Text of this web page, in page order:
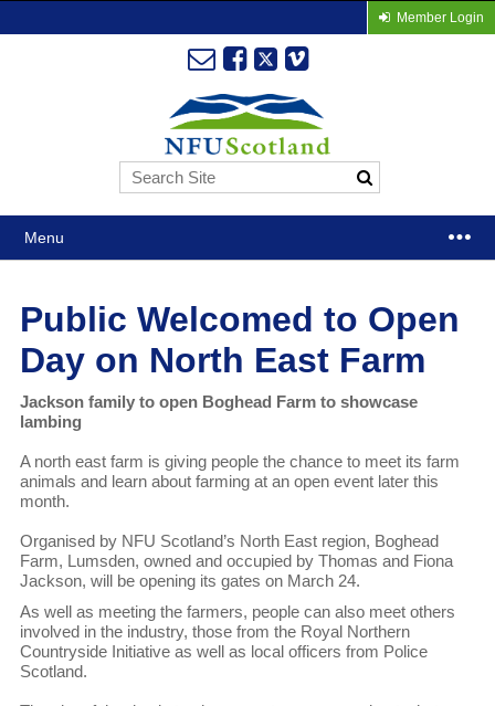
Member Login
Menu
Public Welcomed to Open
Day on North East Farm
Jackson family to open Boghead Farm to showcase
lambing
A north east farm is giving people the chance to meet its farm
animals and learn about farming at an open event later this
month.
Organised by NFU Scotland’s North East region, Boghead
Farm, Lumsden, owned and occupied by Thomas and Fiona
Jackson, will be opening its gates on March 24.
As well as meeting the farmers, people can also meet others
involved in the industry, those from the Royal Northern
Countryside Initiative as well as local officers from Police
Scotland.